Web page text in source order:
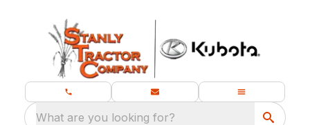
What are you looking for?